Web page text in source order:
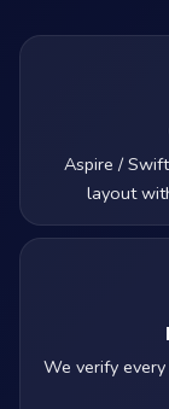
Aspire /
layout
We verify